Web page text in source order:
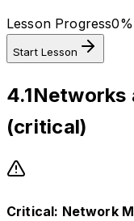
Lesson Progress0%
Start Lesson
4.1Networks
(critical)
Critical: Network